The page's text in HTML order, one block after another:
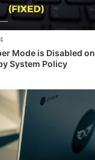
Mode is Disabled on
System Policy